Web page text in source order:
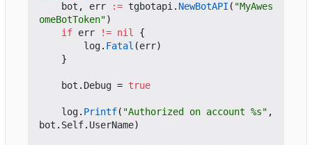
bot , err := tgbotapi . NewBotAPI ( "MyAwes
omeBotToken")
if err != nil
{
log. Fatal (err)
}
bot . Debug = true
log. Printf( "Authorized on account %s" ,
bot . Self. UserName)